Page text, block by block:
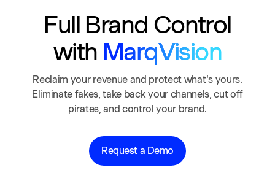
Full Brand Control
with MarqVision
Reclaim your revenue and protect what's yours.
Eliminate fakes, take back your channels, cut off
pirates, and control your brand.
Request a Demo